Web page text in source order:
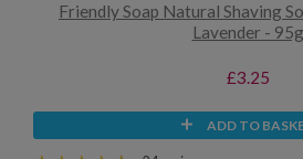
Friendly Soap Natural Shaving
Lavender - 95g
£3.25
ADD TO